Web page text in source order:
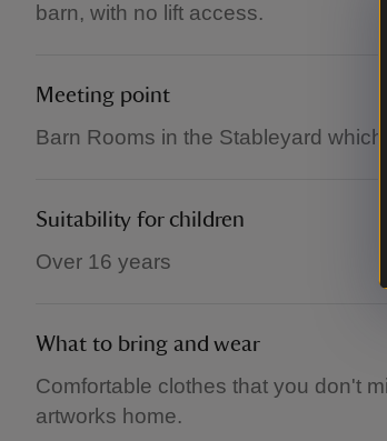
barn, with no lift access.
Meeting point
Barn Rooms in the Stableyard
Suitability for children
Over 16 years
What to bring and wear
Comfortable clothes that you don't
artworks home.